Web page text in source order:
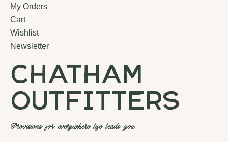
My Orders
Cart
Wishlist
Newsletter
chatham
outfitters
Provisions for everywhere life leads you.